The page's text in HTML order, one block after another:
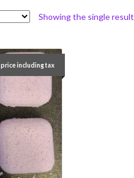
Showing the single result
price including tax